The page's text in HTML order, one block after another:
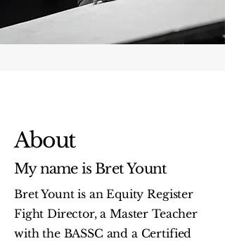
About
My name is Bret Yount
Bret Yount is an Equity Register
Fight Director, a Master Teacher
with the BASSC and a Certified